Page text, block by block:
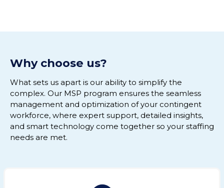
Why choose us?
What sets us apart is our ability to simplify the
complex. Our MSP program ensures the seamless
management and optimization of your contingent
workforce, where expert support, detailed insights,
and smart technology come together so your staffing
needs are met.